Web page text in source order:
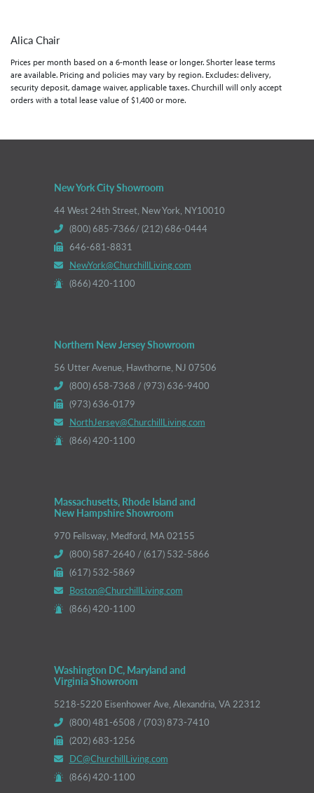
Alica Chair
Prices per month based on a 6-month lease or longer. Shorter lease terms
are available. Pricing and policies may vary by region. Excludes: delivery,
security deposit, damage waiver, applicable taxes. Churchill will only accept
orders with a total lease value of $1,400 or more.
New York City Showroom
44 West 24th Street, New York, NY10010
(800) 685-7366/ (212) 686-0444
646-681-8831
NewYork@ChurchillLiving.com
(866) 420-1100
Northern New Jersey Showroom
56 Utter Avenue, Hawthorne, NJ 07506
(800) 658-7368 / (973) 636-9400
(973) 636-0179
NorthJersey@ChurchillLiving.com
(866) 420-1100
Massachusetts, Rhode Island and
New Hampshire Showroom
970 Fellsway, Medford, MA 02155
(800) 587-2640 / (617) 532-5866
(617) 532-5869
Boston@ChurchillLiving.com
(866) 420-1100
Washington DC, Maryland and
Virginia Showroom
5218-5220 Eisenhower Ave, Alexandria, VA 22312
(800) 481-6508 / (703) 873-7410
(202) 683-1256
DC@ChurchillLiving.com
(866) 420-1100